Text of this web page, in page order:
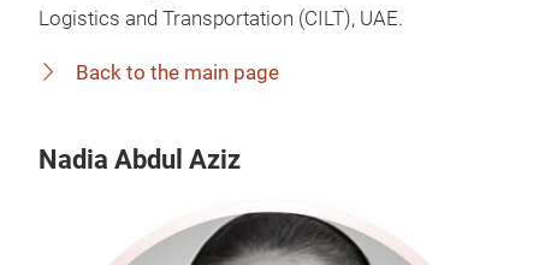
Logistics and Transportation (CILT), UAE.
Back to the main page
Nadia Abdul Aziz